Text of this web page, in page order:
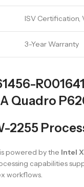
ISV Certification,
3-Year Warranty
Quadro
2255
powered by the Intel
capabilities
workflows.